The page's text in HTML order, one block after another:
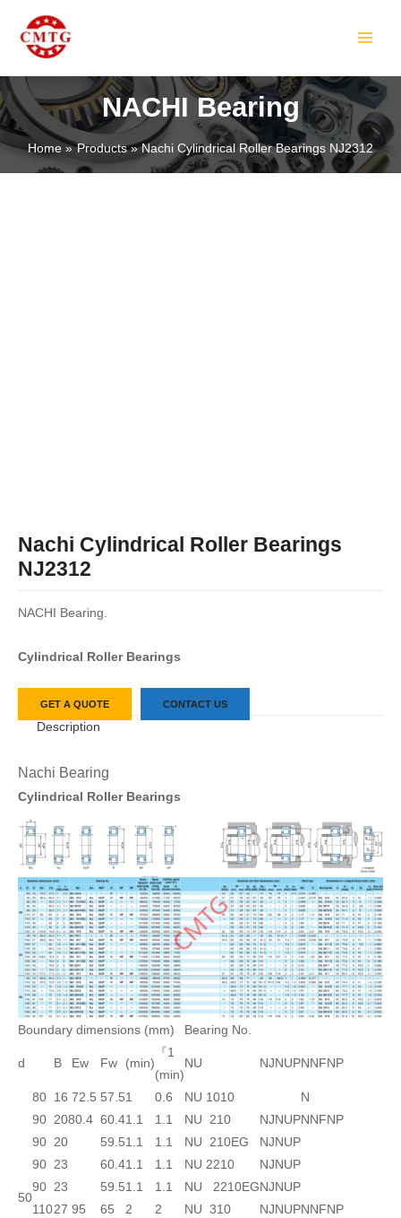
content
NACHI Bearing
Home Products Nachi Cylindrical Roller Bearings NJ2312
Nachi Cylindrical Roller Bearings
NJ2312
NACHI Bearing.
Cylindrical Roller Bearings
GET A QUOTE CONTACT US
Description
Nachi Bearing
Cylindrical Roller Bearings
Boundary dimensions (mm) Bearing No.
d B Ew Fw (min)
『1
(min)
NU NJ NUPN NF NP
50
80 16 72.5 57.51 0.6 NU 1010
N
90 2080.4 60.41.1 1.1 NU 210 NJ NUPN NF NP
90 20 59.51.1 1.1 NU 210EG NJ NUP
90 23 60.41.1 1.1 NU 2210 NJ NUP
90 23 59.51.1 1.1 NU 2210EG NJ NUP
11027 95 65 2 2 NU 310 NJ NUPN NF NP